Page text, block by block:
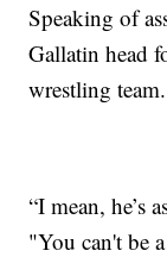
Speaking of
Gallatin head
wrestling team.
“I mean, he’s
"You can't be